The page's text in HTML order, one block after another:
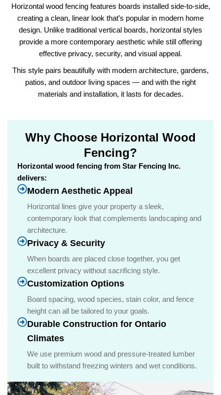
Horizontal wood fencing features boards installed side-to-side,
creating a clean, linear look that’s popular in modern home
design. Unlike traditional vertical boards, horizontal styles
provide a more contemporary aesthetic while still offering
effective privacy, security, and visual appeal.
This style pairs beautifully with modern architecture, gardens,
patios, and outdoor living spaces — and with the right
materials and installation, it lasts for decades.
Why Choose Horizontal Wood
Fencing?
Horizontal wood fencing from Star Fencing Inc.
delivers:
Modern Aesthetic Appeal
Horizontal lines give your property a sleek,
contemporary look that complements landscaping and
architecture.
Privacy & Security
When boards are placed close together, you get
excellent privacy without sacrificing style.
Customization Options
Board spacing, wood species, stain color, and fence
height can all be tailored to your goals.
Durable Construction for Ontario
Climates
We use premium wood and pressure-treated lumber
built to withstand freezing winters and wet conditions.